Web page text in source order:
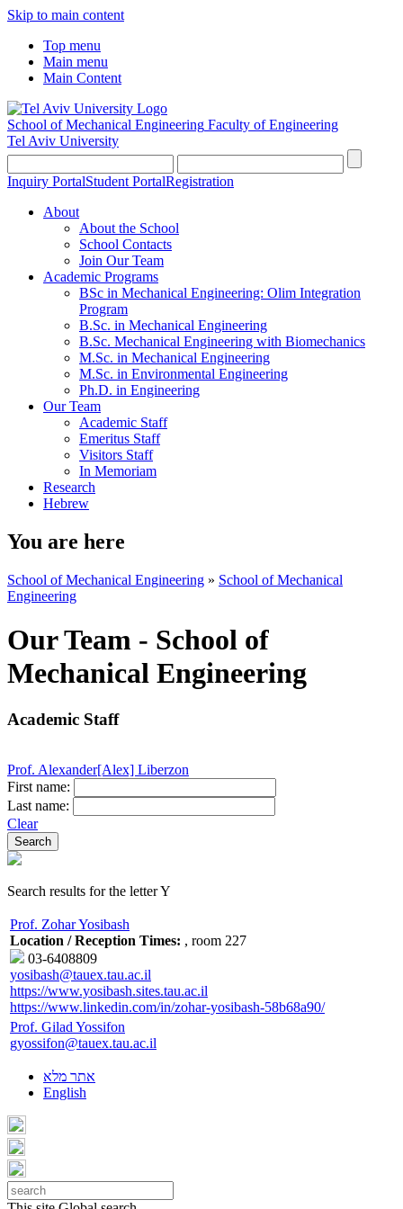
Skip to main content
Top menu
Main menu
Main Content
School of Mechanical Engineering Faculty of Engineering
Tel Aviv University
Inquiry PortalStudent PortalRegistration
About
About the School
School Contacts
Join Our Team
Academic Programs
BSc in Mechanical Engineering: Olim Integration
Program
B.Sc. in Mechanical Engineering
B.Sc. Mechanical Engineering with Biomechanics
M.Sc. in Mechanical Engineering
M.Sc. in Environmental Engineering
Ph.D. in Engineering
Our Team
Academic Staff
Emeritus Staff
Visitors Staff
In Memoriam
Research
Hebrew
You are here
School of Mechanical Engineering » School of Mechanical
Engineering
Our Team - School of
Mechanical Engineering
Academic Staff
Prof. Alexander[Alex] Liberzon
First name:
Last name:
Clear
Search results for the letter Y
Prof. Zohar Yosibash
Location / Reception Times: , room 227
03-6408809
yosibash@tauex.tau.ac.il
https://www.yosibash.sites.tau.ac.il
https://www.linkedin.com/in/zohar-yosibash-58b68a90/
Prof. Gilad Yossifon
gyossifon@tauex.tau.ac.il
אתר מלא
English